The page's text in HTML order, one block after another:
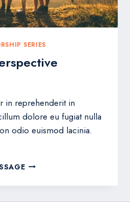
SERIES
in reprehenderit in
dolore eu fugiat nulla
odio euismod lacinia.
RESET
PERSPECTIVE